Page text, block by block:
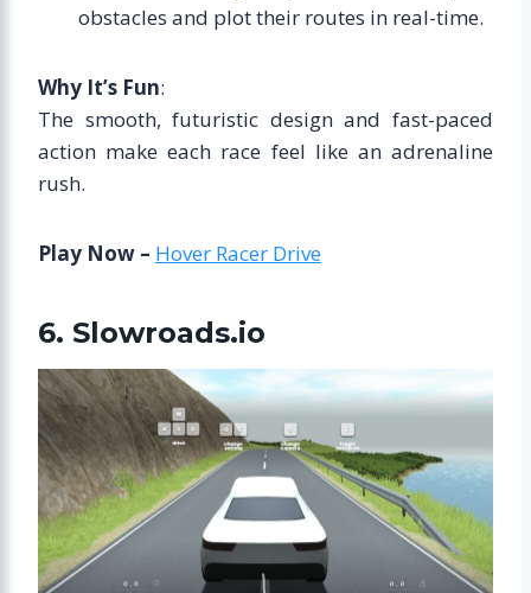
obstacles and plot their routes in real-time.
Why It’s Fun:
The smooth, futuristic design and fast-paced
action make each race feel like an adrenaline
rush.
Play Now – Hover Racer Drive
6. Slowroads.io